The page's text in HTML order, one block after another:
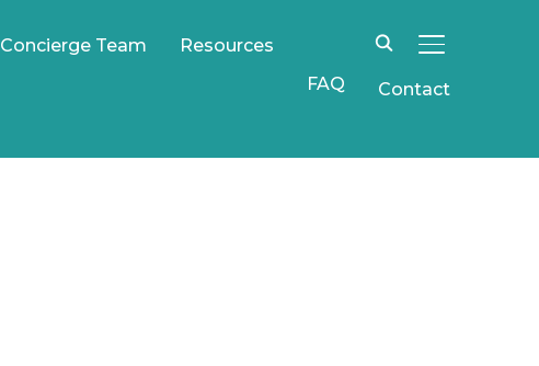
TOGGLE
Concierge Team
Resources
FAQ
Contact